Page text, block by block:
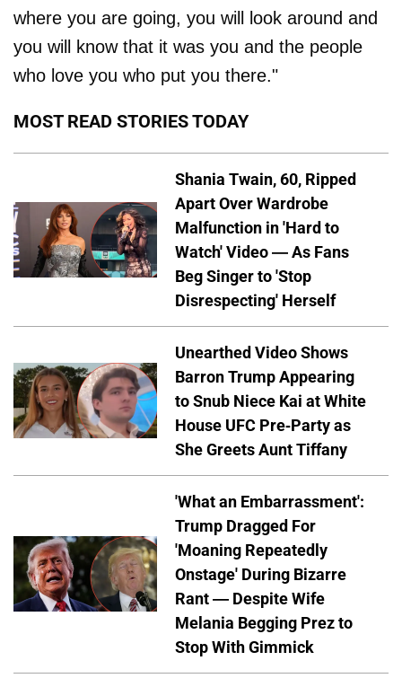
where you are going, you will look around and
you will know that it was you and the people
who love you who put you there."
MOST READ STORIES TODAY
Shania Twain, 60, Ripped
Apart Over Wardrobe
Malfunction in 'Hard to
Watch' Video — As Fans
Beg Singer to 'Stop
Disrespecting' Herself
Unearthed Video Shows
Barron Trump Appearing
to Snub Niece Kai at White
House UFC Pre-Party as
She Greets Aunt Tiffany
'What an Embarrassment':
Trump Dragged For
'Moaning Repeatedly
Onstage' During Bizarre
Rant — Despite Wife
Melania Begging Prez to
Stop With Gimmick